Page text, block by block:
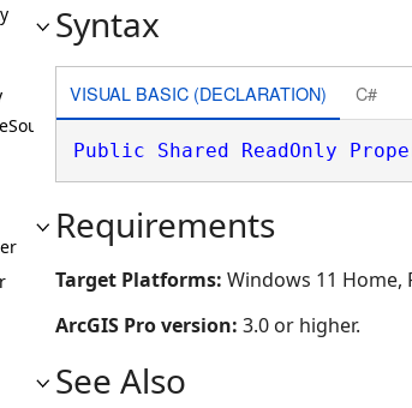
Syntax
VISUAL BASIC (DECLARATION) C#
Public Shared ReadOnly
Requirements
Target Platforms: Windows 11 Home,
ArcGIS Pro version: 3.0 or higher.
See Also